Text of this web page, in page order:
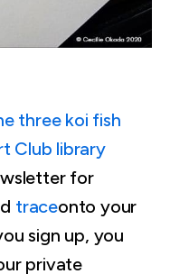
three koi fish
Club library
for
traceonto your
sign up, you
private